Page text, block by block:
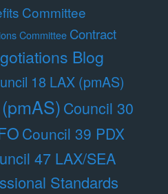
Committee
Committee Contract
Blog
18 LAX (pmAS)
Council 30
Council 39 PDX
47 LAX/SEA
Standards